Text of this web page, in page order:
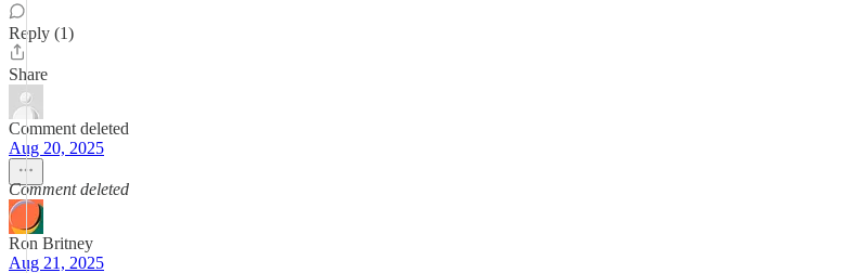
Reply (1)
Share
Comment deleted
Aug 20, 2025
Comment deleted
Ron Britney
Aug 21, 2025